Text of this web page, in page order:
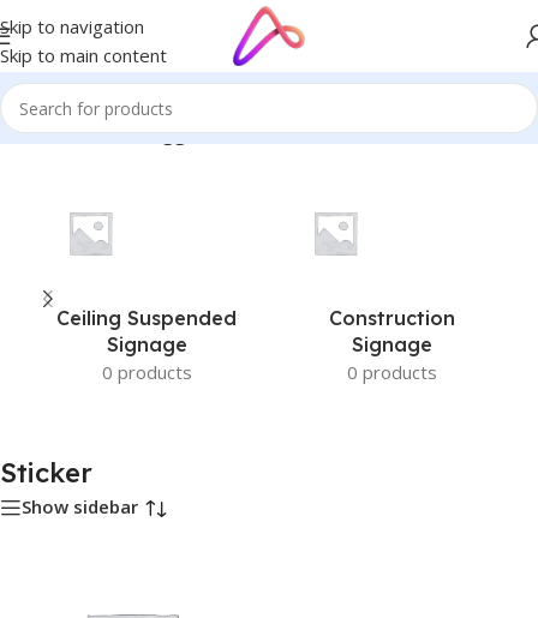
Skip to navigation
Skip to main content
Home/Products tagged “Sticker”
Ceiling Suspended
Signage
0 products
Construction
Signage
0 products
Sticker
Show sidebar